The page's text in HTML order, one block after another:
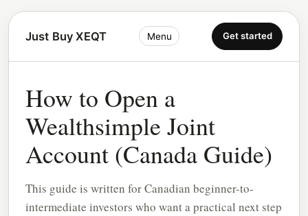
Just Buy XEQT Menu Get started
How to Open a
Wealthsimple Joint
Account (Canada Guide)
This guide is written for Canadian beginner-to-
intermediate investors who want a practical next step